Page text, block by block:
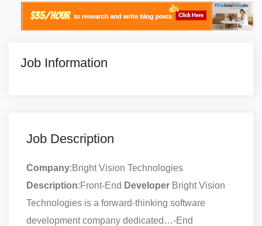
Job Information
Job Description
Company:Bright Vision Technologies
Description:Front-End Developer Bright Vision
Technologies is a forward-thinking software
development company dedicated…-End